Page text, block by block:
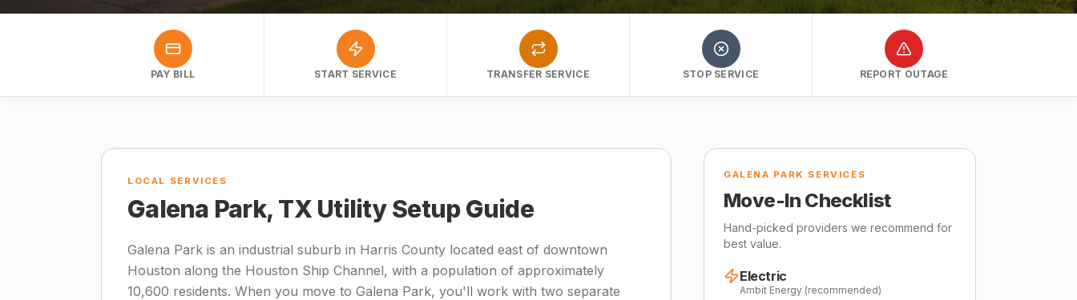
PAY BILL START SERVICE TRANSFER SERVICE STOP SERVICE REPORT OUTAGE
LOCAL SERVICES
Galena Park, TX Utility Setup Guide
Galena Park is an industrial suburb in Harris County located east of downtown
Houston along the Houston Ship Channel, with a population of approximately
10,600 residents. When you move to Galena Park, you'll work with two separate
GALENA PARK SERVICES
Move-In Checklist
Hand-picked providers we recommend for
best value.
Electric
Ambit Energy (recommended)